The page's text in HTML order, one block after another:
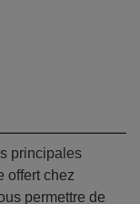
principales
offert chez
permettre de